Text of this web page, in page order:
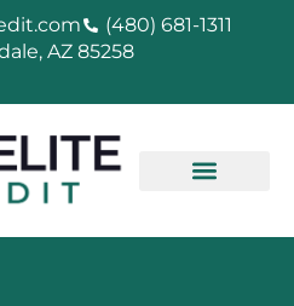
(480) 681-1311
AZ 85258